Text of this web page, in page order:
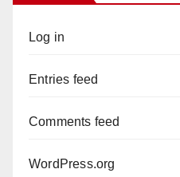
Log in
Entries feed
Comments feed
WordPress.org